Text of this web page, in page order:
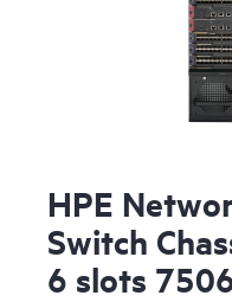
HPE
Switch
6 slots